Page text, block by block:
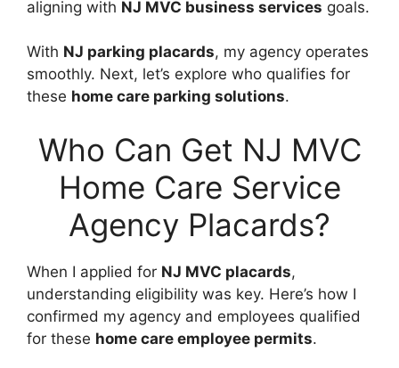
aligning with NJ MVC business services goals.
With NJ parking placards, my agency operates
smoothly. Next, let’s explore who qualifies for
these home care parking solutions.
Who Can Get NJ MVC
Home Care Service
Agency Placards?
When I applied for NJ MVC placards,
understanding eligibility was key. Here’s how I
confirmed my agency and employees qualified
for these home care employee permits.